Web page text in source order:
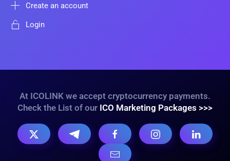
Create an account
Login
At ICOLINK we accept cryptocurrency payments.
Check the List of our ICO Marketing Packages >>>